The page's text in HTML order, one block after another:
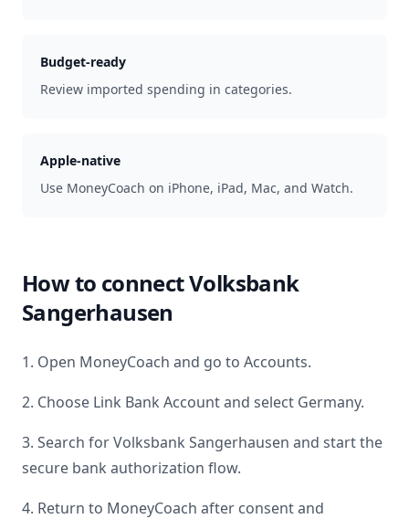
Budget-ready
Review imported spending in categories.
Apple-native
Use MoneyCoach on iPhone, iPad, Mac, and Watch.
How to connectVolksbank
Sangerhausen
1. Open MoneyCoach and go to Accounts.
2. Choose Link Bank Account and select Germany.
3. Search forVolksbank Sangerhausen and start the
secure bank authorization flow.
4. Return to MoneyCoach after consent and